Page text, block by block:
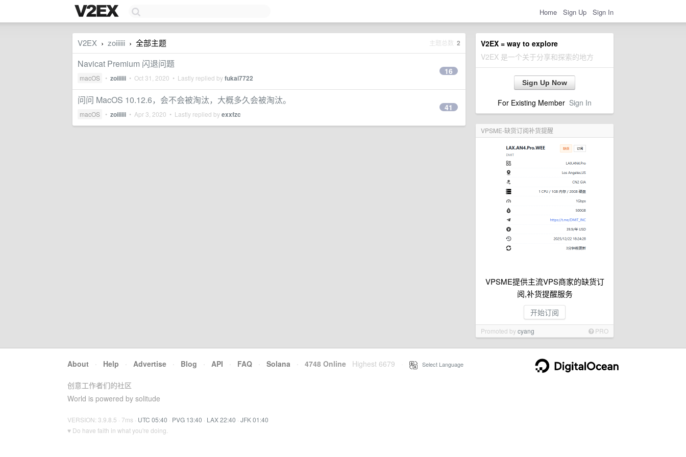
Home Sign Up Sign In
V2EX = way to explore
V2EX 是一个关于分享和探索的地方
Sign Up Now
For Existing Member Sign In
VPSME-缺货订阅补货提醒
VPSME提供主流VPS商家的缺货订
阅,补货提醒服务
开始订阅
Promoted bycyang PRO
V2EX › zoiiiiii › 全部主题 主题总数 2
Navicat Premium 闪退问题
macOS • zoiiiiii • Oct 31, 2020 • Lastly replied byfukai7722
16
问问 MacOS 10.12.6，会不会被淘汰，大概多久会被淘汰。
macOS • zoiiiiii • Apr 3, 2020 • Lastly replied byexxfzc
41
About · Help · Advertise · Blog · API · FAQ · Solana · 4748 Online Highest 6679 Select Language
创意工作者们的社区
World is powered by solitude
VERSION: 3.9.8.5 · 7ms · UTC 05:40 · PVG 13:40 · LAX 22:40 · JFK 01:40
♥ Do have faith in what you're doing.